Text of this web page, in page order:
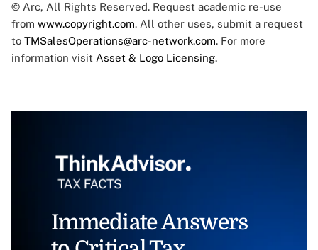
© Arc, All Rights Reserved. Request academic re-use
from www.copyright.com. All other uses, submit a request
to TMSalesOperations@arc-network.com. For more
information visit Asset & Logo Licensing.
Immediate Answers